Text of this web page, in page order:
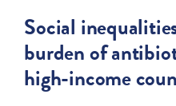
Social
burden of
high-income